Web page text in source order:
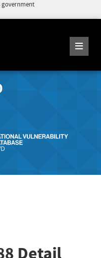
government
Detail